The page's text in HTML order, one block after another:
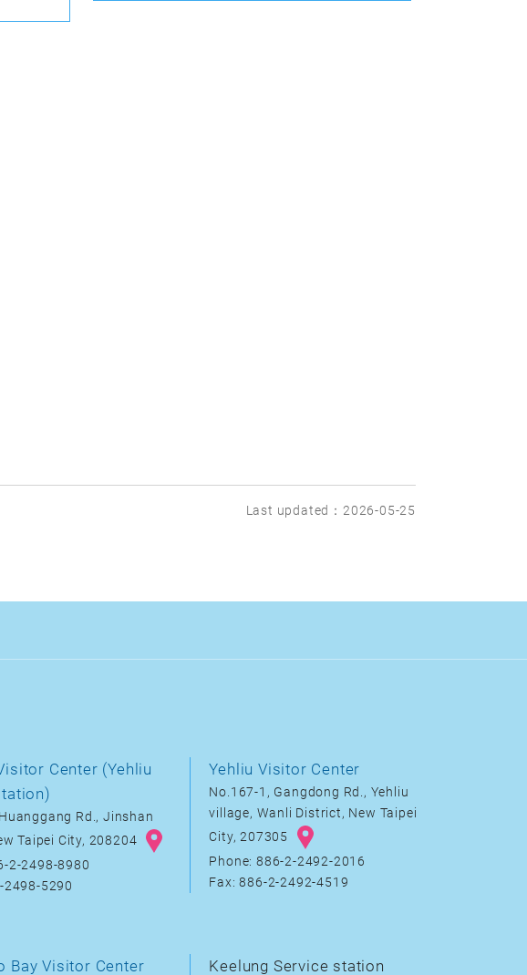
Last updated：2026-05-25
Center (Yehliu
Rd., Jinshan
Taipei City, 208204
2-2498-8980
2498-5290
Yehliu Visitor Center
No.167-1, Gangdong Rd., Yehliu
village, Wanli District, New Taipei
City, 207305
Phone: 886-2-2492-2016
Fax: 886-2-2492-4519
Bay Visitor Center Keelung Service station